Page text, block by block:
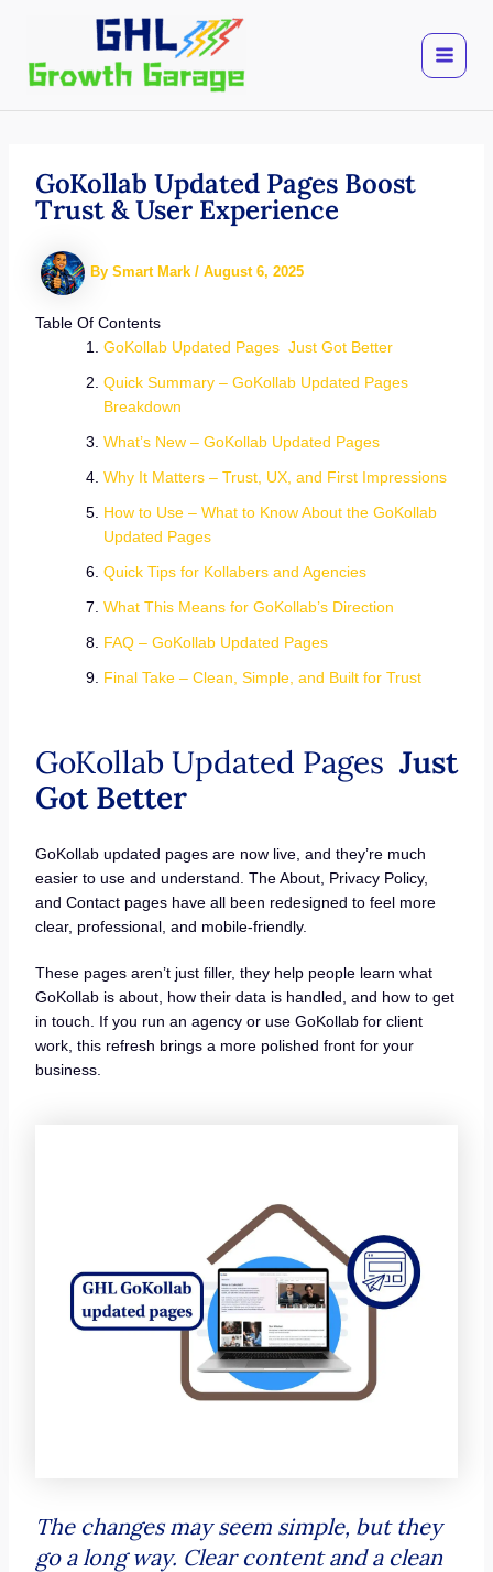
content
GoKollab Updated Pages Boost
Trust & User Experience
By Smart Mark / August 6, 2025
Table Of Contents
GoKollab Updated Pages Just Got Better
Quick Summary – GoKollab Updated Pages
Breakdown
What’s New – GoKollab Updated Pages
Why It Matters – Trust, UX, and First Impressions
How to Use – What to Know About the GoKollab
Updated Pages
Quick Tips for Kollabers and Agencies
What This Means for GoKollab’s Direction
FAQ – GoKollab Updated Pages
Final Take – Clean, Simple, and Built for Trust
GoKollab Updated Pages Just
Got Better
GoKollab updated pages are now live, and they’re much
easier to use and understand. The About, Privacy Policy,
and Contact pages have all been redesigned to feel more
clear, professional, and mobile-friendly.
These pages aren’t just filler, they help people learn what
GoKollab is about, how their data is handled, and how to get
in touch. If you run an agency or use GoKollab for client
work, this refresh brings a more polished front for your
business.
The changes may seem simple, but they
go a long way. Clear content and a clean